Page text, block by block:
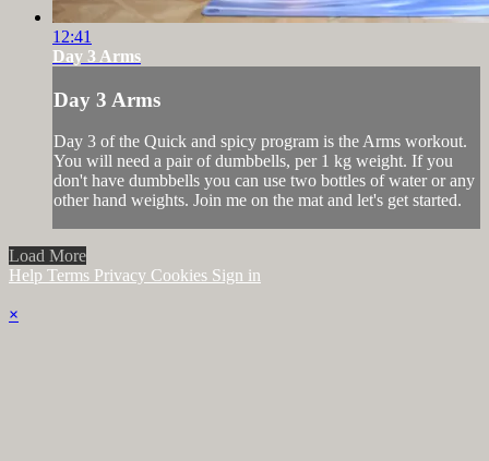
12:41
Day 3 Arms
Day 3 Arms
Day 3 of the Quick and spicy program is the Arms workout.
You will need a pair of dumbbells, per 1 kg weight. If you
don't have dumbbells you can use two bottles of water or any
other hand weights. Join me on the mat and let's get started.
Load More
Help Terms Privacy Cookies Sign in
×